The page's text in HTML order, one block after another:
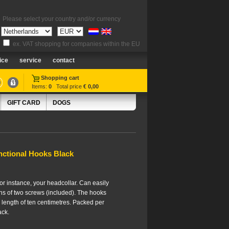
Please select your country and/or currency
ex. VAT shopping for companies within the EU
service contact
Shopping cart
Items: 0 Total price € 0,00
GIFT CARD DOGS
Hooks Black
instance, your headcollar. Can easily
of two screws (included). The hooks
of ten centimetres. Packed per